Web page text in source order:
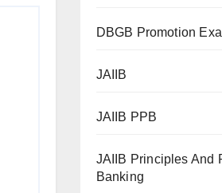
DBGB Promotion
JAIIB
JAIIB PPB
JAIIB Principles And
Banking